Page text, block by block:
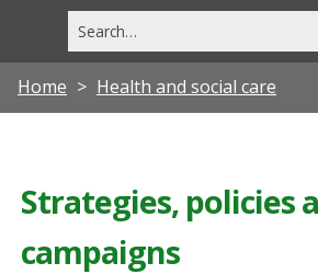
this
site
Home Health and social care
Strategies, policies
campaigns